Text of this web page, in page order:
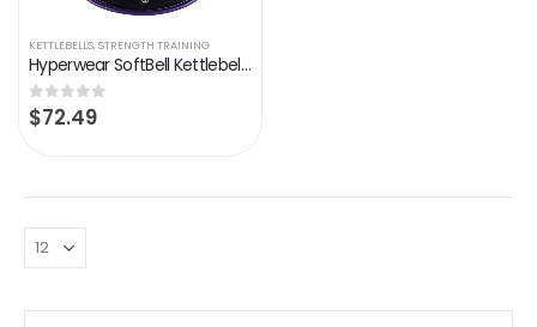
KETTLEBELLS,STRENGTH TRAINING
Hyperwear SoftBell Kettlebells Adjustable Weight – Protective Rubber Base Vinyl Coated Trim Soft Weight Plates – Home…
0out of 5
$72.49